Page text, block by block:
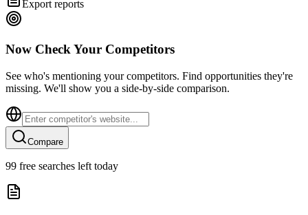
Export reports
Now Check Your Competitors
See who's mentioning your competitors. Find opportunities they're
missing. We'll show you a side-by-side comparison.
Compare
99 free searches left today